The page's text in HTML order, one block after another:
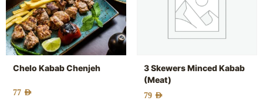
Chelo Kabab Chenjeh
77 AED
3 Skewers Minced Kabab
(Meat)
79 AED